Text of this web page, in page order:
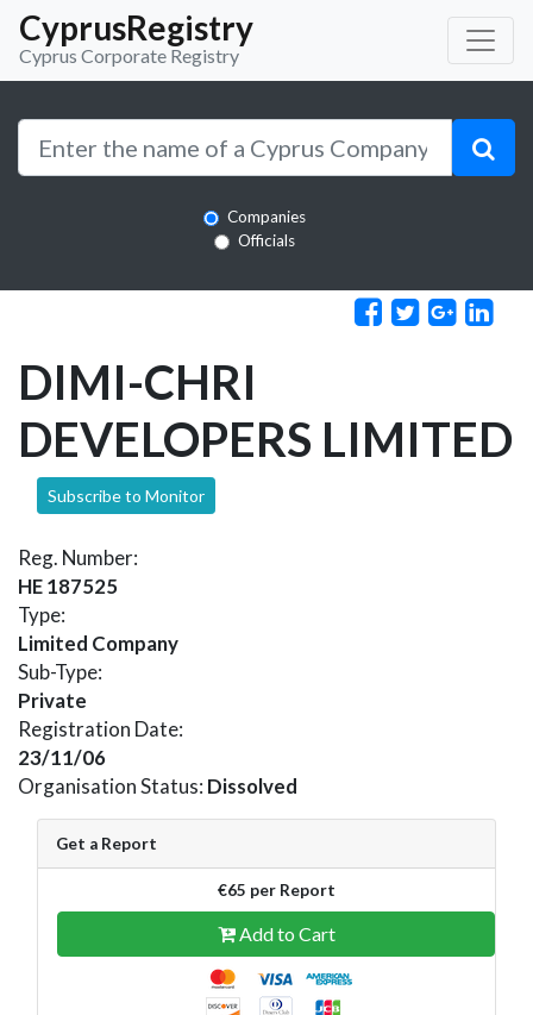
CyprusRegistry
Cyprus Corporate Registry
Companies
Officials
DIMI-CHRI
DEVELOPERS LIMITED
Subscribe to Monitor
Reg. Number:
HE 187525
Type:
Limited Company
Sub-Type:
Private
Registration Date:
23/11/06
Organisation Status: Dissolved
Get a Report
€65 per Report
Add to Cart